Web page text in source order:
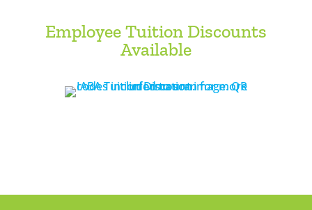
Employee Tuition Discounts
Available